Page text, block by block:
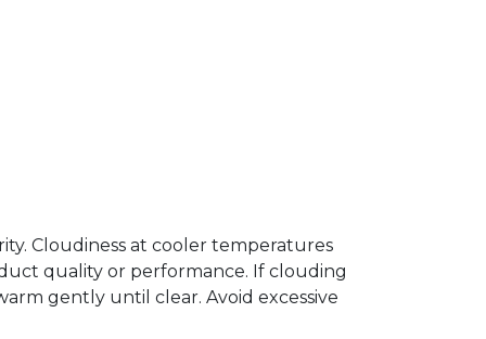
Cloudiness at cooler temperatures
quality or performance. If clouding
gently until clear. Avoid excessive